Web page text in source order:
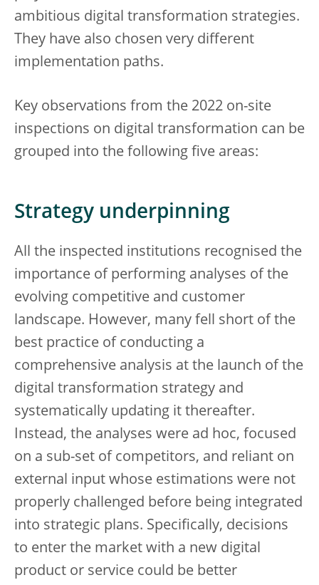
ambitious digital transformation strategies.
They have also chosen very different
implementation paths.
Key observations from the 2022 on-site
inspections on digital transformation can be
grouped into the following five areas:
Strategy underpinning
All the inspected institutions recognised the
importance of performing analyses of the
evolving competitive and customer
landscape. However, many fell short of the
best practice of conducting a
comprehensive analysis at the launch of the
digital transformation strategy and
systematically updating it thereafter.
Instead, the analyses were ad hoc, focused
on a sub-set of competitors, and reliant on
external input whose estimations were not
properly challenged before being integrated
into strategic plans. Specifically, decisions
to enter the market with a new digital
product or service could be better